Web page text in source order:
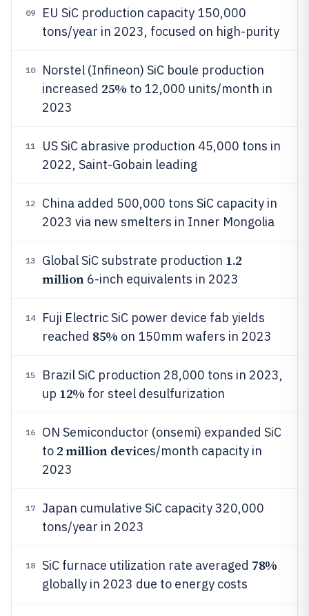
09
EU SiC production capacity 150,000
tons/year in 2023, focused on high-purity
10
Norstel (Infineon) SiC boule production
increased 25% to 12,000 units/month in
2023
11
US SiC abrasive production 45,000 tons in
2022, Saint-Gobain leading
12
China added 500,000 tons SiC capacity in
2023 via new smelters in Inner Mongolia
13 Global SiC substrate production 1.2
million6-inch equivalents in 2023
14
Fuji Electric SiC power device fab yields
reached 85% on 150mm wafers in 2023
15
Brazil SiC production 28,000 tons in 2023,
up 12% for steel desulfurization
16
ON Semiconductor (onsemi) expanded SiC
to 2 million devices/month capacity in
2023
17
Japan cumulative SiC capacity 320,000
tons/year in 2023
18 SiC furnace utilization rate averaged 78%
globally in 2023 due to energy costs